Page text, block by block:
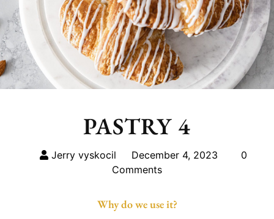
PASTRY 4
Jerry vyskocil December 4, 2023
0
Comments
Why do we use it?